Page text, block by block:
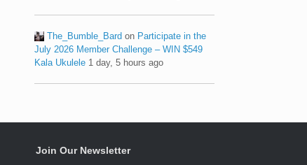
The_Bumble_Bard on Participate in the
July 2026 Member Challenge – WIN $549
Kala Ukulele 1 day, 5 hours ago
Join Our Newsletter